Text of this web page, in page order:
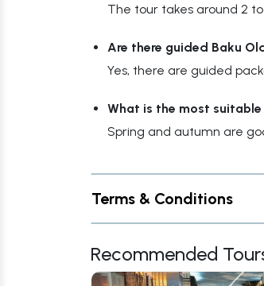
The tour takes around 2
Are there guided Baku
Yes, there are guided
What is the most
Spring and autumn are
Terms & Conditions
Recommended